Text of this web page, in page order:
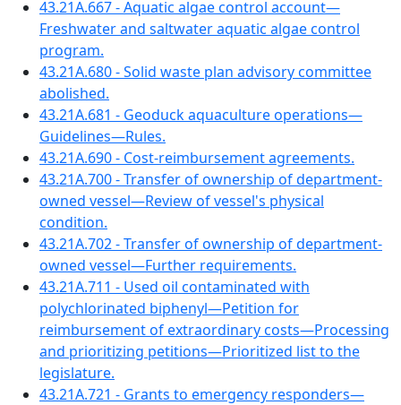
43.21A.667 - Aquatic algae control account—
Freshwater and saltwater aquatic algae control
program.
43.21A.680 - Solid waste plan advisory committee
abolished.
43.21A.681 - Geoduck aquaculture operations—
Guidelines—Rules.
43.21A.690 - Cost-reimbursement agreements.
43.21A.700 - Transfer of ownership of department-
owned vessel—Review of vessel's physical
condition.
43.21A.702 - Transfer of ownership of department-
owned vessel—Further requirements.
43.21A.711 - Used oil contaminated with
polychlorinated biphenyl—Petition for
reimbursement of extraordinary costs—Processing
and prioritizing petitions—Prioritized list to the
legislature.
43.21A.721 - Grants to emergency responders—